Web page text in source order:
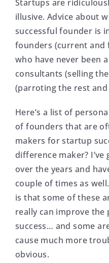
Startups are
illusive. Advice about
successful founder is
founders (current and
who have never been
consultants (selling
(parroting the rest
Here’s a list of
of founders that are
makers for startup
difference maker?
over the years and
couple of times as
is that some of these
really can improve
success… and some
cause much more
obvious.